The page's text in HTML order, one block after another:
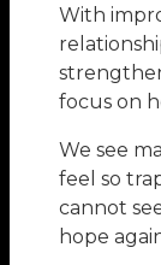
With
focus on
We see
feel so
cannot
hope